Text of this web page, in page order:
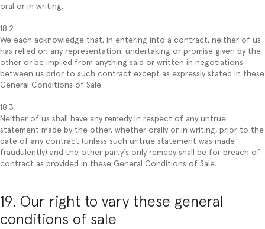
oral or in writing.
18.2
We each acknowledge that, in entering into a contract, neither of us
has relied on any representation, undertaking or promise given by the
other or be implied from anything said or written in negotiations
between us prior to such contract except as expressly stated in these
General Conditions of Sale.
18.3
Neither of us shall have any remedy in respect of any untrue
statement made by the other, whether orally or in writing, prior to the
date of any contract (unless such untrue statement was made
fraudulently) and the other party´s only remedy shall be for breach of
contract as provided in these General Conditions of Sale.
19. Our right to vary these general
conditions of sale